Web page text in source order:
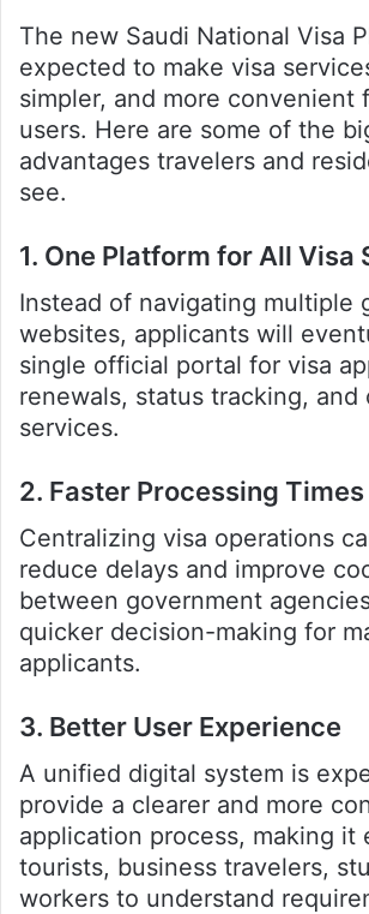
The new Saudi National Visa
expected to make visa
simpler, and more convenient
users. Here are some of the
advantages travelers and
see.
1. One Platform for All Visa
Instead of navigating multiple
websites, applicants will
single official portal for visa
renewals, status tracking, and
services.
2. Faster Processing Times
Centralizing visa operations
reduce delays and improve
between government
quicker decision-making for
applicants.
3. Better User Experience
A unified digital system is
provide a clearer and more
application process, making it
tourists, business travelers,
workers to understand